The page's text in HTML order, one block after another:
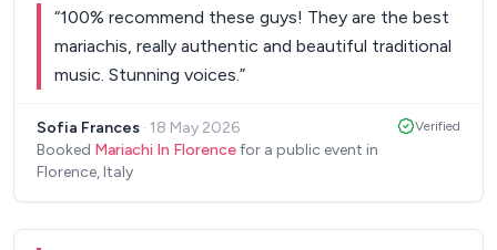
“100% recommend these guys! They are the best
mariachis, really authentic and beautiful traditional
music. Stunning voices.”
Sofia Frances · 18 May 2026
Booked Mariachi In Florencefor a public event in
Florence, Italy
Verified